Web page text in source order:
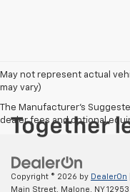
May not represent actual
The Manufacturer's
dealer fees and optional
Copyright © 2026by DealerOn|